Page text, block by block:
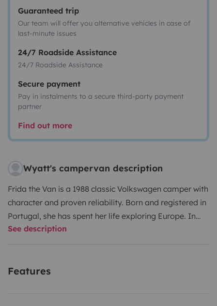
Guaranteed trip
Our team will offer you alternative vehicles in case of
last-minute issues
24/7 Roadside Assistance
24/7 Roadside Assistance
Secure payment
Pay in instalments to a secure third-party payment
partner
Find out more
Wyatt's campervan description
Frida the Van is a 1988 classic Volkswagen camper with
character and proven reliability. Born and registered in
Portugal, she has spent her life exploring Europe. In
2025, Frida underwent a full restoration. To 'validate'
down to Sicily, and back again—without a single
See description
Features